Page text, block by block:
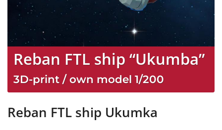
Reban FTL ship “Ukumba”
3D-print / own model 1/200
Reban FTL ship Ukumka